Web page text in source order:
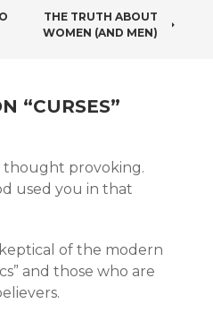
THE TRUTH ABOUT
WOMEN (AND MEN)
“CURSES”
thought provoking.
used you in that
of the modern
and those who are